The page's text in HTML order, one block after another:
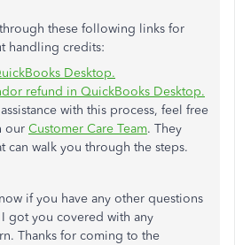
these following links for
handling credits:
Desktop.
refund in QuickBooks Desktop.
with this process, feel free
our Customer Care Team. They
can walk you through the steps.
if you have any other questions
got you covered with any
Thanks for coming to the